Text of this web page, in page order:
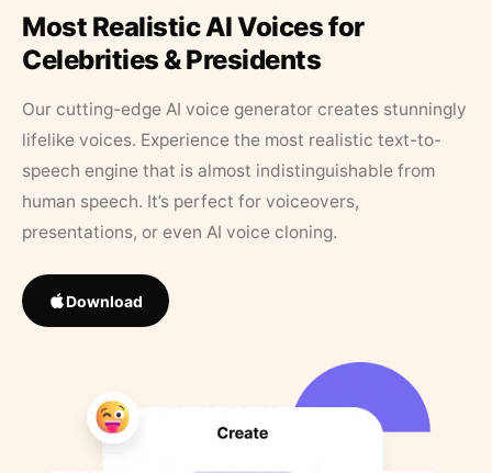
Most Realistic AI Voices for
Celebrities & Presidents
Our cutting-edge AI voice generator creates stunningly
lifelike voices. Experience the most realistic text-to-
speech engine that is almost indistinguishable from
human speech. It’s perfect for voiceovers,
presentations, or even AI voice cloning.
Download